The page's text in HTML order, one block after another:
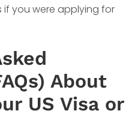
you were applying for
About
US Visa or